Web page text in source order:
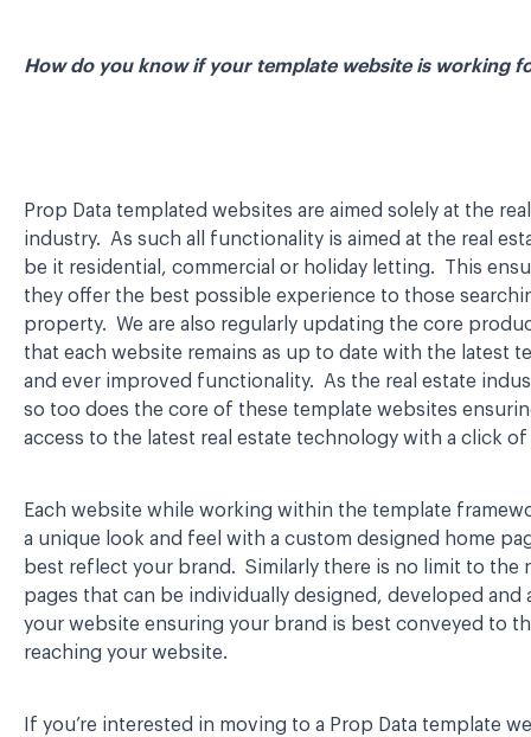
How do you know if your template website is working
Prop Data templated websites are aimed solely at the
industry. As such all functionality is aimed at the real
be it residential, commercial or holiday letting. This
they offer the best possible experience to those
property. We are also regularly updating the core
that each website remains as up to date with the latest
and ever improved functionality. As the real estate
so too does the core of these template websites
access to the latest real estate technology with a click of
Each website while working within the template
a unique look and feel with a custom designed home
best reflect your brand. Similarly there is no limit to the
pages that can be individually designed, developed and
your website ensuring your brand is best conveyed to
reaching your website.
If you’re interested in moving to a Prop Data template